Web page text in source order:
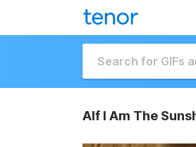
Alf I Am The